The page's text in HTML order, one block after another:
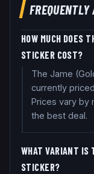
FREQUENTLY
HOW MUCH DOES
STICKER COST?
The Jame
currently
Prices vary by
the best deal.
WHAT VARIANT IS
STICKER?